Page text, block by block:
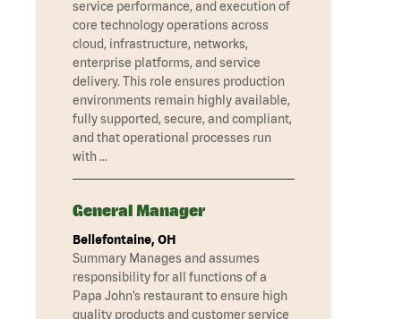
service performance, and execution of
core technology operations across
cloud, infrastructure, networks,
enterprise platforms, and service
delivery. This role ensures production
environments remain highly available,
fully supported, secure, and compliant,
and that operational processes run
with …
General Manager
Bellefontaine, OH
Summary Manages and assumes
responsibility for all functions of a
Papa John’s restaurant to ensure high
quality products and customer service